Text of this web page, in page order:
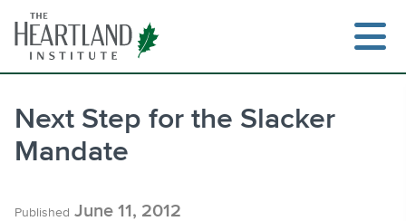
content
Next Step for the Slacker
Mandate
Published June 11, 2012